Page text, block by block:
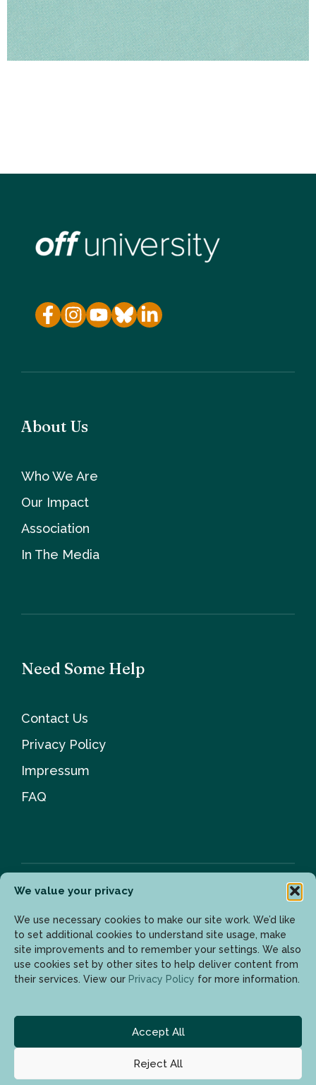
We value your privacy
We use necessary cookies to make our site work. We’d like
to set additional cookies to understand site usage, make
site improvements and to remember your settings. We also
use cookies set by other sites to help deliver content from
their services. View our Privacy Policy for more information.
Accept All
Reject All
About Us
Who We Are
Our Impact
Association
In The Media
Need Some Help
Contact Us
Privacy Policy
Impressum
FAQ
Newsletter
Enter your email address to get the latest updates.